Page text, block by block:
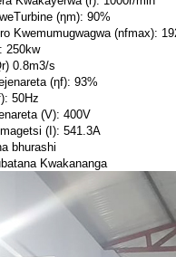
(ηm): 90%
Kwemumugwagwa (nfmax):
250kw
0.8m3/s
(ηf): 93%
50Hz
(V): 400V
(I): 541.3A
bhurashi
Kwakananga